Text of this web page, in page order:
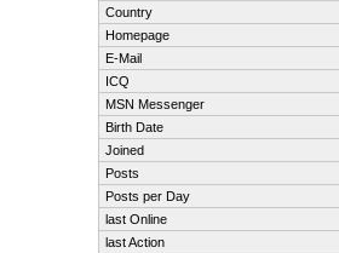
Country
Homepage
E-Mail
ICQ
MSN Messenger
Birth Date
Joined
Posts
Posts per Day
last Online
last Action